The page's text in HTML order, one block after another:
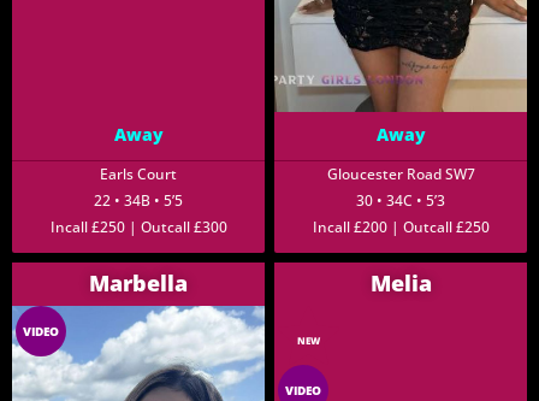
Away
Earls Court
22 • 34B • 5’5
Incall £250 | Outcall £300
Away
Gloucester Road SW7
30 • 34C • 5’3
Incall £200 | Outcall £250
Marbella
VIDEO
Melia
NEW
VIDEO